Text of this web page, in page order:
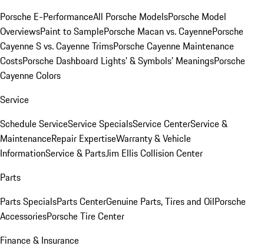
Porsche E-PerformanceAll Porsche ModelsPorsche Model
OverviewsPaint to SamplePorsche Macan vs. CayennePorsche
Cayenne S vs. Cayenne TrimsPorsche Cayenne Maintenance
CostsPorsche Dashboard Lights’ & Symbols’ MeaningsPorsche
Cayenne Colors
Service
Schedule ServiceService SpecialsService CenterService &
MaintenanceRepair ExpertiseWarranty & Vehicle
InformationService & PartsJim Ellis Collision Center
Parts
Parts SpecialsParts CenterGenuine Parts, Tires and OilPorsche
AccessoriesPorsche Tire Center
Finance & Insurance